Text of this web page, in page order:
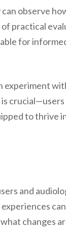
can observe
practical
for
experiment
to thrive
and
changes